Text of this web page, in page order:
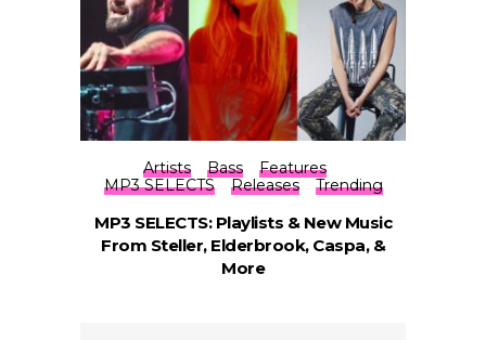
Artists Bass
Features
MP3 SELECTS
Releases Trending
MP3 SELECTS: Playlists & New Music
From Steller, Elderbrook, Caspa, &
More